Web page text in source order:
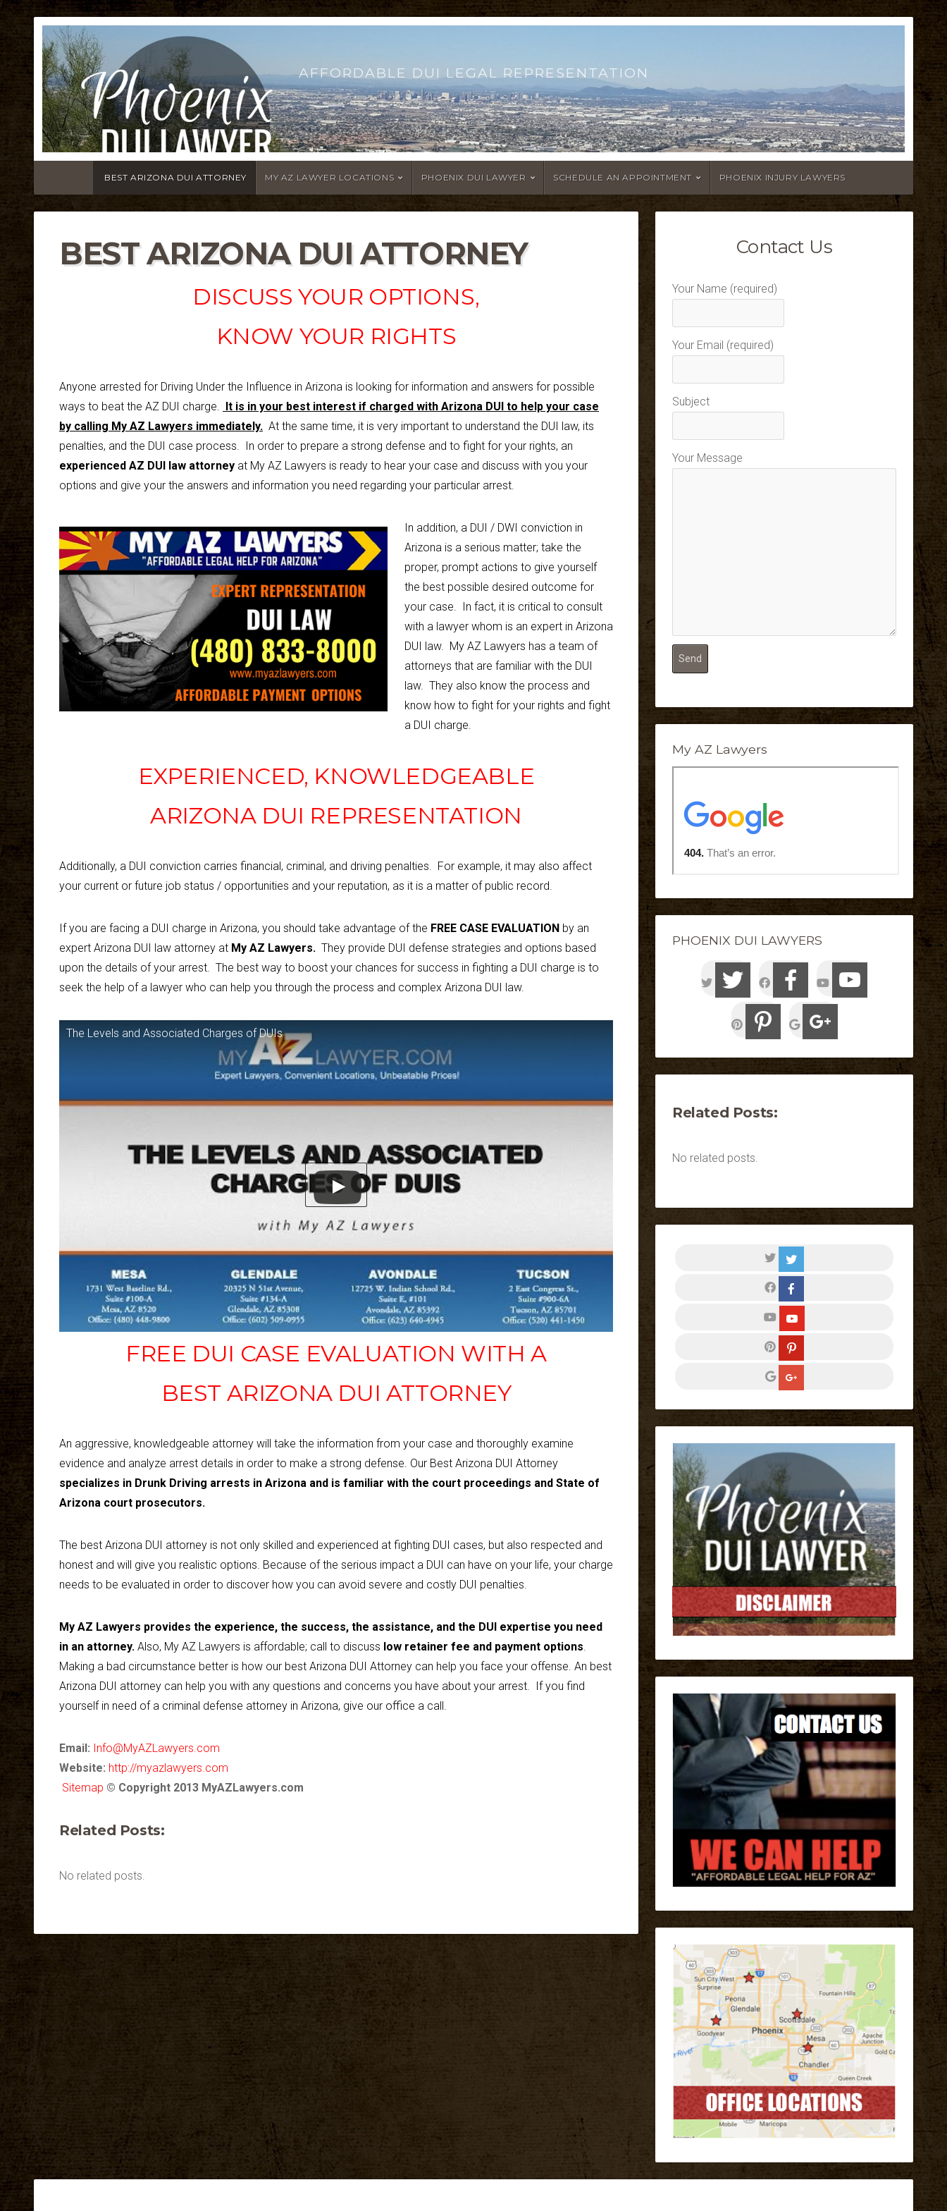
AFFORDABLE DUI LEGAL REPRESENTATION
BEST ARIZONA DUI ATTORNEY MY AZ LAWYER LOCATIONS PHOENIX DUI LAWYER SCHEDULE AN APPOINTMENT PHOENIX INJURY LAWYERS
BEST ARIZONA DUI ATTORNEY
DISCUSS YOUR OPTIONS,
KNOW YOUR RIGHTS
Anyone arrested for Driving Under the Influence in Arizona is looking for information and answers for possible
ways to beat the AZ DUI charge. It is in your best interest if charged with Arizona DUI to help your case
by calling My AZ Lawyers immediately. At the same time, it is very important to understand the DUI law, its
penalties, and the DUI case process. In order to prepare a strong defense and to fight for your rights, an
experienced AZ DUI law attorney at My AZ Lawyers is ready to hear your case and discuss with you your
options and give your the answers and information you need regarding your particular arrest.
In addition, a DUI / DWI conviction in
Arizona is a serious matter; take the
proper, prompt actions to give yourself
the best possible desired outcome for
your case. In fact, it is critical to consult
with a lawyer whom is an expert in Arizona
DUI law. My AZ Lawyers has a team of
attorneys that are familiar with the DUI
law. They also know the process and
know how to fight for your rights and fight
a DUI charge.
EXPERIENCED, KNOWLEDGEABLE
ARIZONA DUI REPRESENTATION
Additionally, a DUI conviction carries financial, criminal, and driving penalties. For example, it may also affect
your current or future job status / opportunities and your reputation, as it is a matter of public record.
If you are facing a DUI charge in Arizona, you should take advantage of the FREE CASE EVALUATION by an
expert Arizona DUI law attorney at My AZ Lawyers. They provide DUI defense strategies and options based
upon the details of your arrest. The best way to boost your chances for success in fighting a DUI charge is to
seek the help of a lawyer who can help you through the process and complex Arizona DUI law.
The Levels and Associated Charges of DUIs
FREE DUI CASE EVALUATION WITH A
BEST ARIZONA DUI ATTORNEY
An aggressive, knowledgeable attorney will take the information from your case and thoroughly examine
evidence and analyze arrest details in order to make a strong defense. Our Best Arizona DUI Attorney
specializes in Drunk Driving arrests in Arizona and is familiar with the court proceedings and State of
Arizona court prosecutors.
The best Arizona DUI attorney is not only skilled and experienced at fighting DUI cases, but also respected and
honest and will give you realistic options. Because of the serious impact a DUI can have on your life, your charge
needs to be evaluated in order to discover how you can avoid severe and costly DUI penalties.
My AZ Lawyers provides the experience, the success, the assistance, and the DUI expertise you need
in an attorney. Also, My AZ Lawyers is affordable; call to discuss low retainer fee and payment options.
Making a bad circumstance better is how our best Arizona DUI Attorney can help you face your offense. An best
Arizona DUI attorney can help you with any questions and concerns you have about your arrest. If you find
yourself in need of a criminal defense attorney in Arizona, give our office a call.
Email: Info@MyAZLawyers.com
Website: http://myazlawyers.com
Sitemap © Copyright 2013 MyAZLawyers.com
Related Posts:
No related posts.
Contact Us
Your Name (required)
Your Email (required)
Subject
Your Message
My AZ Lawyers
PHOENIX DUI LAWYERS
Related Posts:
No related posts.